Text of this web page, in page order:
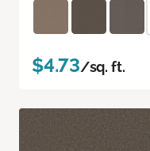
$4.73/sq. ft.